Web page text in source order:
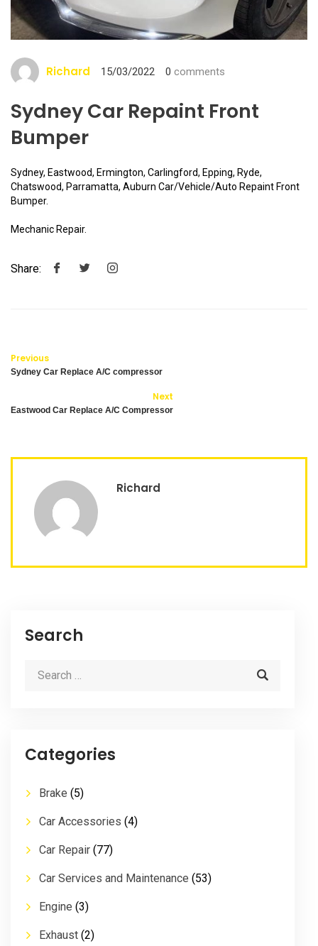
Richard 15/03/2022 0 comments
Sydney Car Repaint Front
Bumper
Sydney, Eastwood, Ermington, Carlingford, Epping, Ryde,
Chatswood, Parramatta, Auburn Car/Vehicle/Auto Repaint Front
Bumper.
Mechanic Repair.
Share:
Previous
Sydney Car Replace A/C compressor
Next
Eastwood Car Replace A/C Compressor
Richard
Search
Categories
Brake (5)
Car Accessories (4)
Car Repair (77)
Car Services and Maintenance (53)
Engine (3)
Exhaust (2)